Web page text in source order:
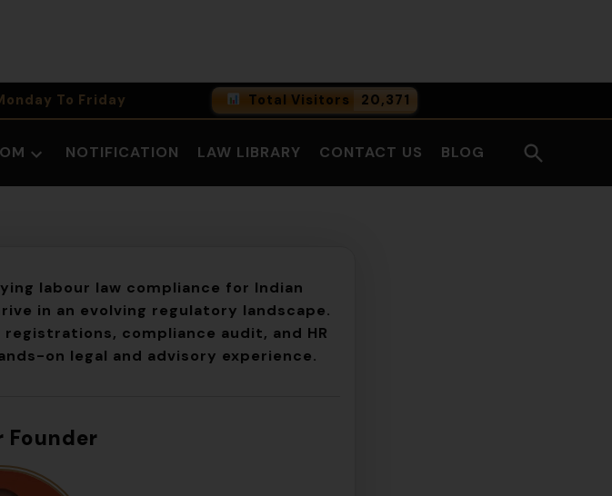
To Friday Total Visitors
20,371
0
Today
0
Yesterday
NOTIFICATION LAW LIBRARY CONTACT US BLOG
Open
Search
labour law compliance for Indian
in an evolving regulatory landscape.
compliance audit, and HR
on legal and advisory experience.
Founder